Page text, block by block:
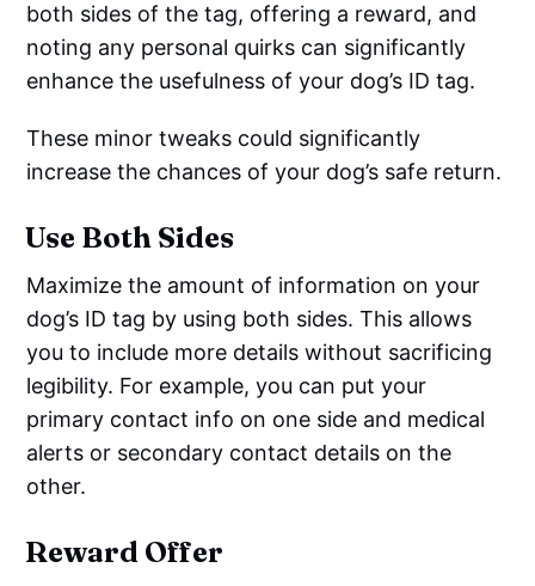
both sides of the tag, offering a reward, and
noting any personal quirks can significantly
enhance the usefulness of your dog’s ID tag.
These minor tweaks could significantly
increase the chances of your dog’s safe return.
Use Both Sides
Maximize the amount of information on your
dog’s ID tag by using both sides. This allows
you to include more details without sacrificing
legibility. For example, you can put your
primary contact info on one side and medical
alerts or secondary contact details on the
other.
Reward Offer